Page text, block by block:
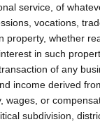
service, of
vocations,
property, whether
in such
of any
income derived
wages, or
subdivision,